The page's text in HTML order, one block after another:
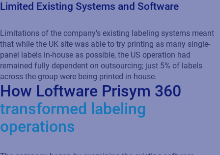
Limited Existing Systems and Software
Limitations of the company’s existing labeling systems meant
that while the UK site was able to try printing as many single-
panel labels in-house as possible, the US operation had
remained fully dependent on outsourcing; just 5% of labels
across the group were being printed in-house.
How Loftware Prisym 360
transformed labeling
operations